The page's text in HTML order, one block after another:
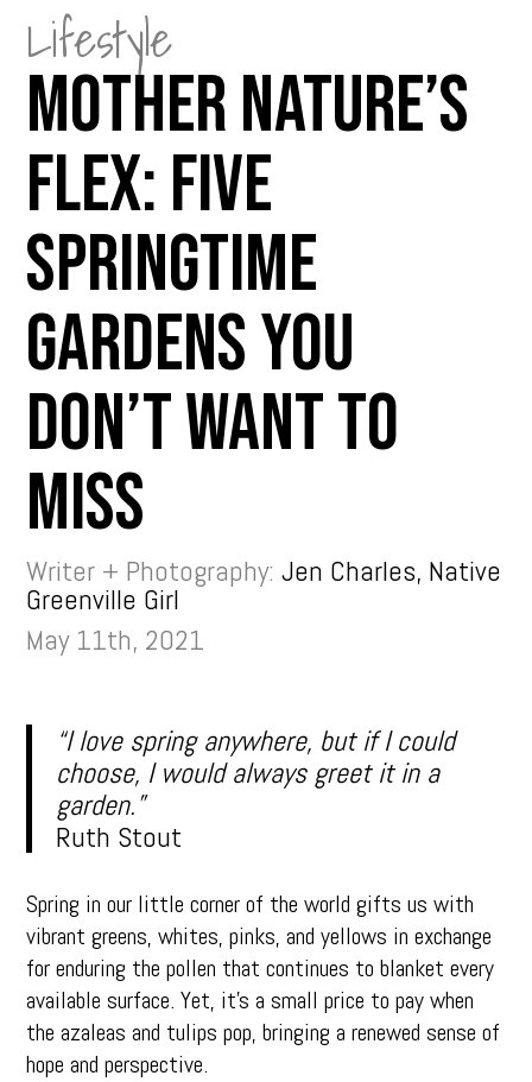
Lifestyle
Mother Nature’s
Flex: Five
Springtime
Gardens You
Don’t Want to
Miss
Writer + Photography:Jen Charles, Native
Greenville Girl
May 11th, 2021
“I love spring anywhere, but if I could
choose, I would always greet it in a
garden.”
Ruth Stout
Spring in our little corner of the world gifts us with
vibrant greens, whites, pinks, and yellows in exchange
for enduring the pollen that continues to blanket every
available surface. Yet, it’s a small price to pay when
the azaleas and tulips pop, bringing a renewed sense of
hope and perspective.